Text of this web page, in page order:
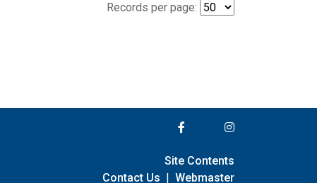
Records per page:
Site Contents
Contact Us | Webmaster